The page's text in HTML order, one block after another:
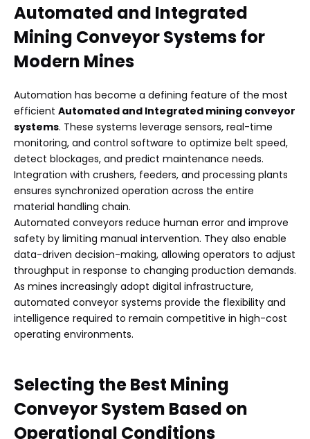
Automated and Integrated
Mining Conveyor Systemsfor
Modern Mines
Automation has become a defining feature of the most
efficient Automated and Integrated mining conveyor
systems. These systems leverage sensors, real-time
monitoring, and control software to optimize belt speed,
detect blockages, and predict maintenance needs.
Integration with crushers, feeders, and processing plants
ensures synchronized operation across the entire
material handling chain.
Automated conveyors reduce human error and improve
safety by limiting manual intervention. They also enable
data-driven decision-making, allowing operators to adjust
throughput in response to changing production demands.
As mines increasingly adopt digital infrastructure,
automated conveyor systems provide the flexibility and
intelligence required to remain competitive in high-cost
operating environments.
Selecting the Best Mining
Conveyor System Based on
Operational Conditions